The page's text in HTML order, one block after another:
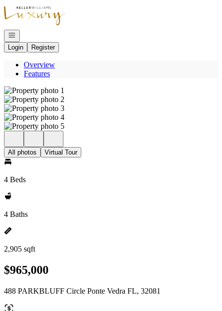
Go to: Homepage
Open navigation
Login
Register
Overview
Features
All photos Virtual Tour
4 Beds
4 Baths
2,905 sqft
$965,000
488 PARKBLUFF Circle Ponte Vedra FL, 32081